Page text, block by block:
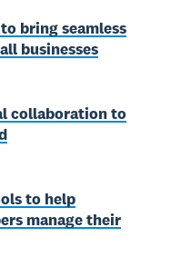
bring seamless
businesses
collaboration to
to help
manage their